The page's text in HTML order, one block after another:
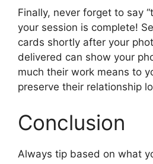
Finally, never forget to say
your session is complete!
cards shortly after your
delivered can show your
much their work means to
preserve their relationship
Conclusion
Always tip based on what